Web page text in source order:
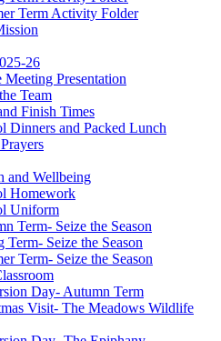
Term Activity Folder
26
Meeting Presentation
Team
Finish Times
Dinners and Packed Lunch
and Wellbeing
Homework
Uniform
Term- Seize the Season
Term- Seize the Season
Term- Seize the Season
Day- Autumn Term
Visit- The Meadows Wildlife